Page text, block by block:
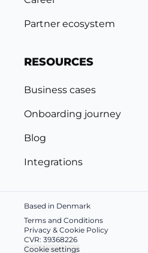
Partner ecosystem
RESOURCES
Business cases
Onboarding journey
Blog
Integrations
Terms and Conditions
Privacy & Cookie Policy
CVR: 39368226
Cookie settings
Based in Denmark